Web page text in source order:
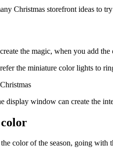
Christmas storefront ideas to
the magic, when you add
the miniature color lights to
display window can create the
color
color of the season, going with